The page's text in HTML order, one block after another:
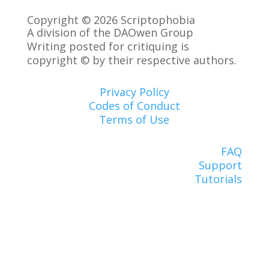
Copyright © 2026 Scriptophobia
A division of the DAOwen Group
Writing posted for critiquing is
copyright © by their respective authors.
Privacy Policy
Codes of Conduct
Terms of Use
FAQ
Support
Tutorials